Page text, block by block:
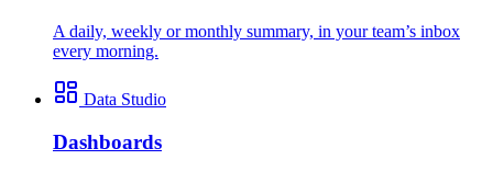
A daily, weekly or monthly summary, in your team’s inbox
every morning.
Data Studio
Dashboards